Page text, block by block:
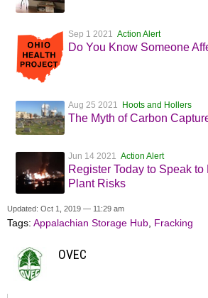
Sep 1 2021 Action Alert
Do You Know Someone
Aug 25 2021 Hoots and Hollers
The Myth of Carbon
Jun 14 2021 Action Alert
Register Today to Speak to
Plant Risks
Updated: Oct 1, 2019 — 11:29 am
Tags: Appalachian Storage Hub Fracking
OVEC